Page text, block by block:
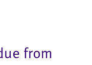
from